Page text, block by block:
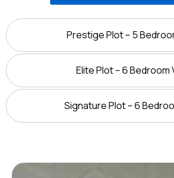
Prestige Plot – 5
Elite Plot – 6 Bedroom
Signature Plot – 6